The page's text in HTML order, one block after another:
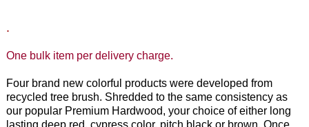
.
One bulk item per delivery charge.
Four brand new colorful products were developed from
recycled tree brush. Shredded to the same consistency as
our popular Premium Hardwood, your choice of either long
lasting deep red, cypress color, pitch black or brown. Once